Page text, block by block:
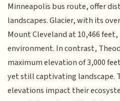
Minneapolis bus route, offer
landscapes. Glacier, with its
Mount Cleveland at 10,466
environment. In contrast,
maximum elevation of 3,000
yet still captivating landscape.
elevations impact their